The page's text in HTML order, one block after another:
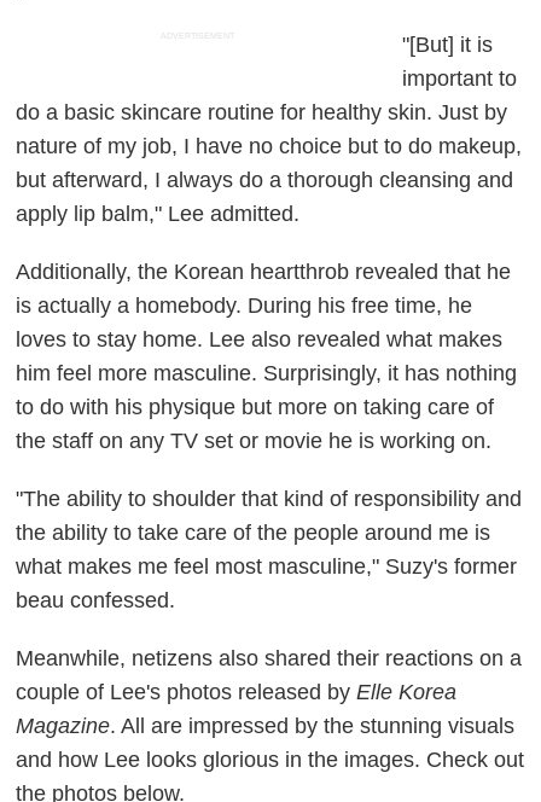
ADVERTISEMENT
"[But] it is
important to
do a basic skincare routine for healthy skin. Just by
nature of my job, I have no choice but to do makeup,
but afterward, I always do a thorough cleansing and
apply lip balm," Lee admitted.
Additionally, the Korean heartthrob revealed that he
is actually a homebody. During his free time, he
loves to stay home. Lee also revealed what makes
him feel more masculine. Surprisingly, it has nothing
to do with his physique but more on taking care of
the staff on any TV set or movie he is working on.
"The ability to shoulder that kind of responsibility and
the ability to take care of the people around me is
what makes me feel most masculine," Suzy's former
beau confessed.
Meanwhile, netizens also shared their reactions on a
couple of Lee's photos released byElle Korea
Magazine. All are impressed by the stunning visuals
and how Lee looks glorious in the images. Check out
the photos below.